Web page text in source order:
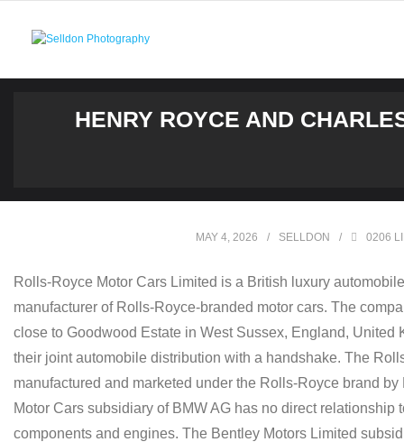
HENRY ROYCE AND
MAY 4, 2026 SELLDON 0206
Rolls-Royce Motor Cars Limited is a British luxury
manufacturer of Rolls-Royce-branded motor cars. The
close to Goodwood Estate in West Sussex, England,
their joint automobile distribution with a handshake. The
manufactured and marketed under the Rolls-Royce brand
Motor Cars subsidiary of BMW AG has no direct
components and engines. The Bentley Motors Limited